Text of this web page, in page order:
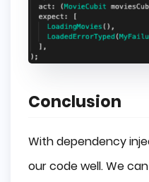
Conclusion
With dependency
our code well. We